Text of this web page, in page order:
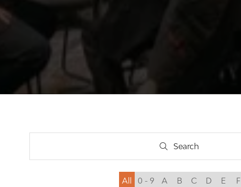
Search
Search
All 0 - 9 A B C D E F